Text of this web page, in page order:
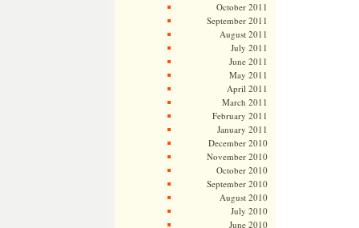
October 2011
September 2011
August 2011
July 2011
June 2011
May 2011
April 2011
March 2011
February 2011
January 2011
December 2010
November 2010
October 2010
September 2010
August 2010
July 2010
June 2010